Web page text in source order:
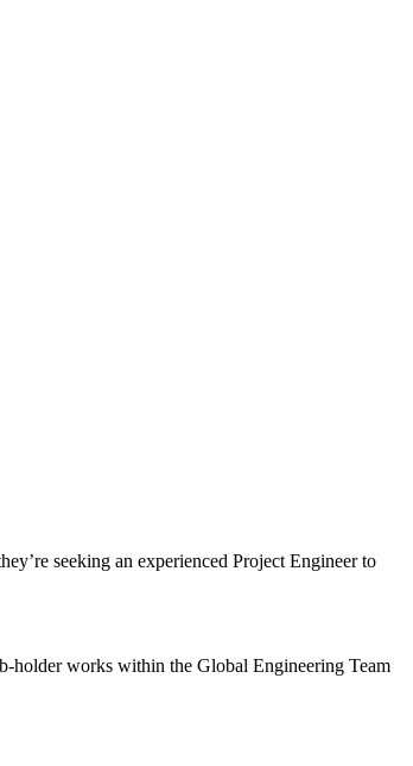
seeking an experienced Project Engineer to
holder works within the Global Engineering Team